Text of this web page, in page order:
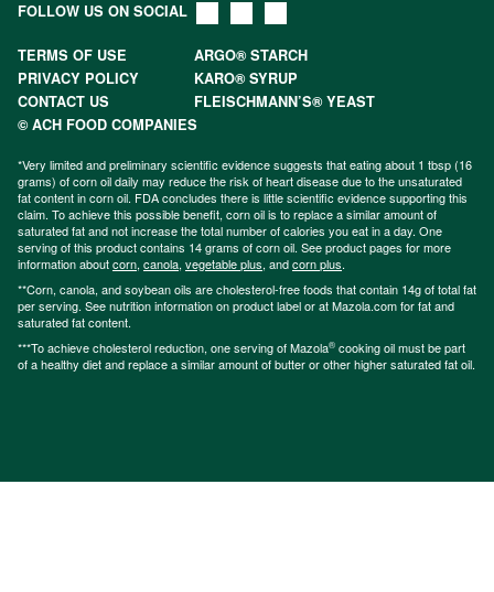
FOLLOW US ON SOCIAL
TERMS OF USE
ARGO® STARCH
PRIVACY POLICY
KARO® SYRUP
CONTACT US
FLEISCHMANN’S® YEAST
© ACH FOOD COMPANIES
*Very limited and preliminary scientific evidence suggests that eating about 1 tbsp (16
grams) of corn oil daily may reduce the risk of heart disease due to the unsaturated
fat content in corn oil. FDA concludes there is little scientific evidence supporting this
claim. To achieve this possible benefit, corn oil is to replace a similar amount of
saturated fat and not increase the total number of calories you eat in a day. One
serving of this product contains 14 grams of corn oil. See product pages for more
information aboutcorn, canola, vegetable plus, andcorn plus.
**Corn, canola, and soybean oils are cholesterol-free foods that contain 14g of total fat
per serving. See nutrition information on product label or at Mazola.com for fat and
saturated fat content.
***To achieve cholesterol reduction, one serving of Mazola® cooking oil must be part
of a healthy diet and replace a similar amount of butter or other higher saturated fat oil.